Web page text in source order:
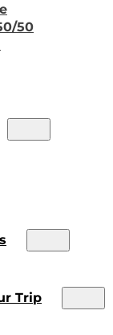
50
Trip